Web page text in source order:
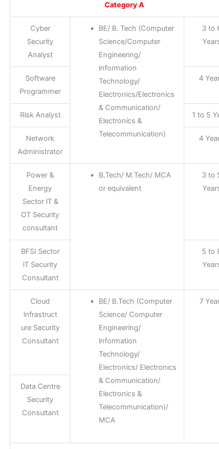
Category A
Cyber
Security
Analyst
BE/ B. Tech (Computer
Science/Computer
Engineering/
lnformation
Technology/
Electronics/Electronics
& Communication/
Electronics &
Telecommunication)
3 to
Software
Programmer
4
Risk Analyst 1 to 5
Network
Administrator
4
Power &
Energy
Sector lT &
OT Security
consultant
B.Tech/ M.Tech/ MCA
or equivalent
3 to
BFSI Sector
lT Security
Consultant
5 to
Cloud
lnfrastruct
ure Security
Consultant
BE/ B.Tech (Computer
Science/ Computer
Engineering/
lnformation
Technology/
Electronics/ Electronics
& Communication/
Electronics &
Telecommunication)/
MCA
7
Data Centre
Security
Consultant